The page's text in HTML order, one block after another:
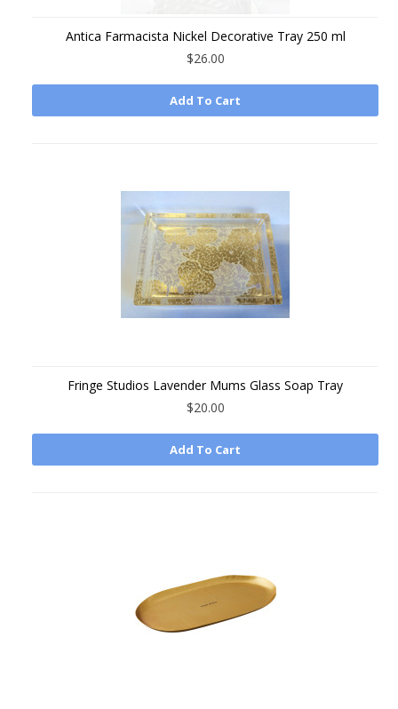
Antica Farmacista Nickel Decorative Tray 250 ml
$26.00
Add To Cart
Fringe Studios Lavender Mums Glass Soap Tray
$20.00
Add To Cart